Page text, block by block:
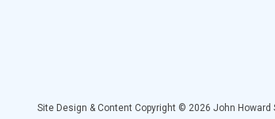
Site Design & Content Copyright © 2026 John Howard